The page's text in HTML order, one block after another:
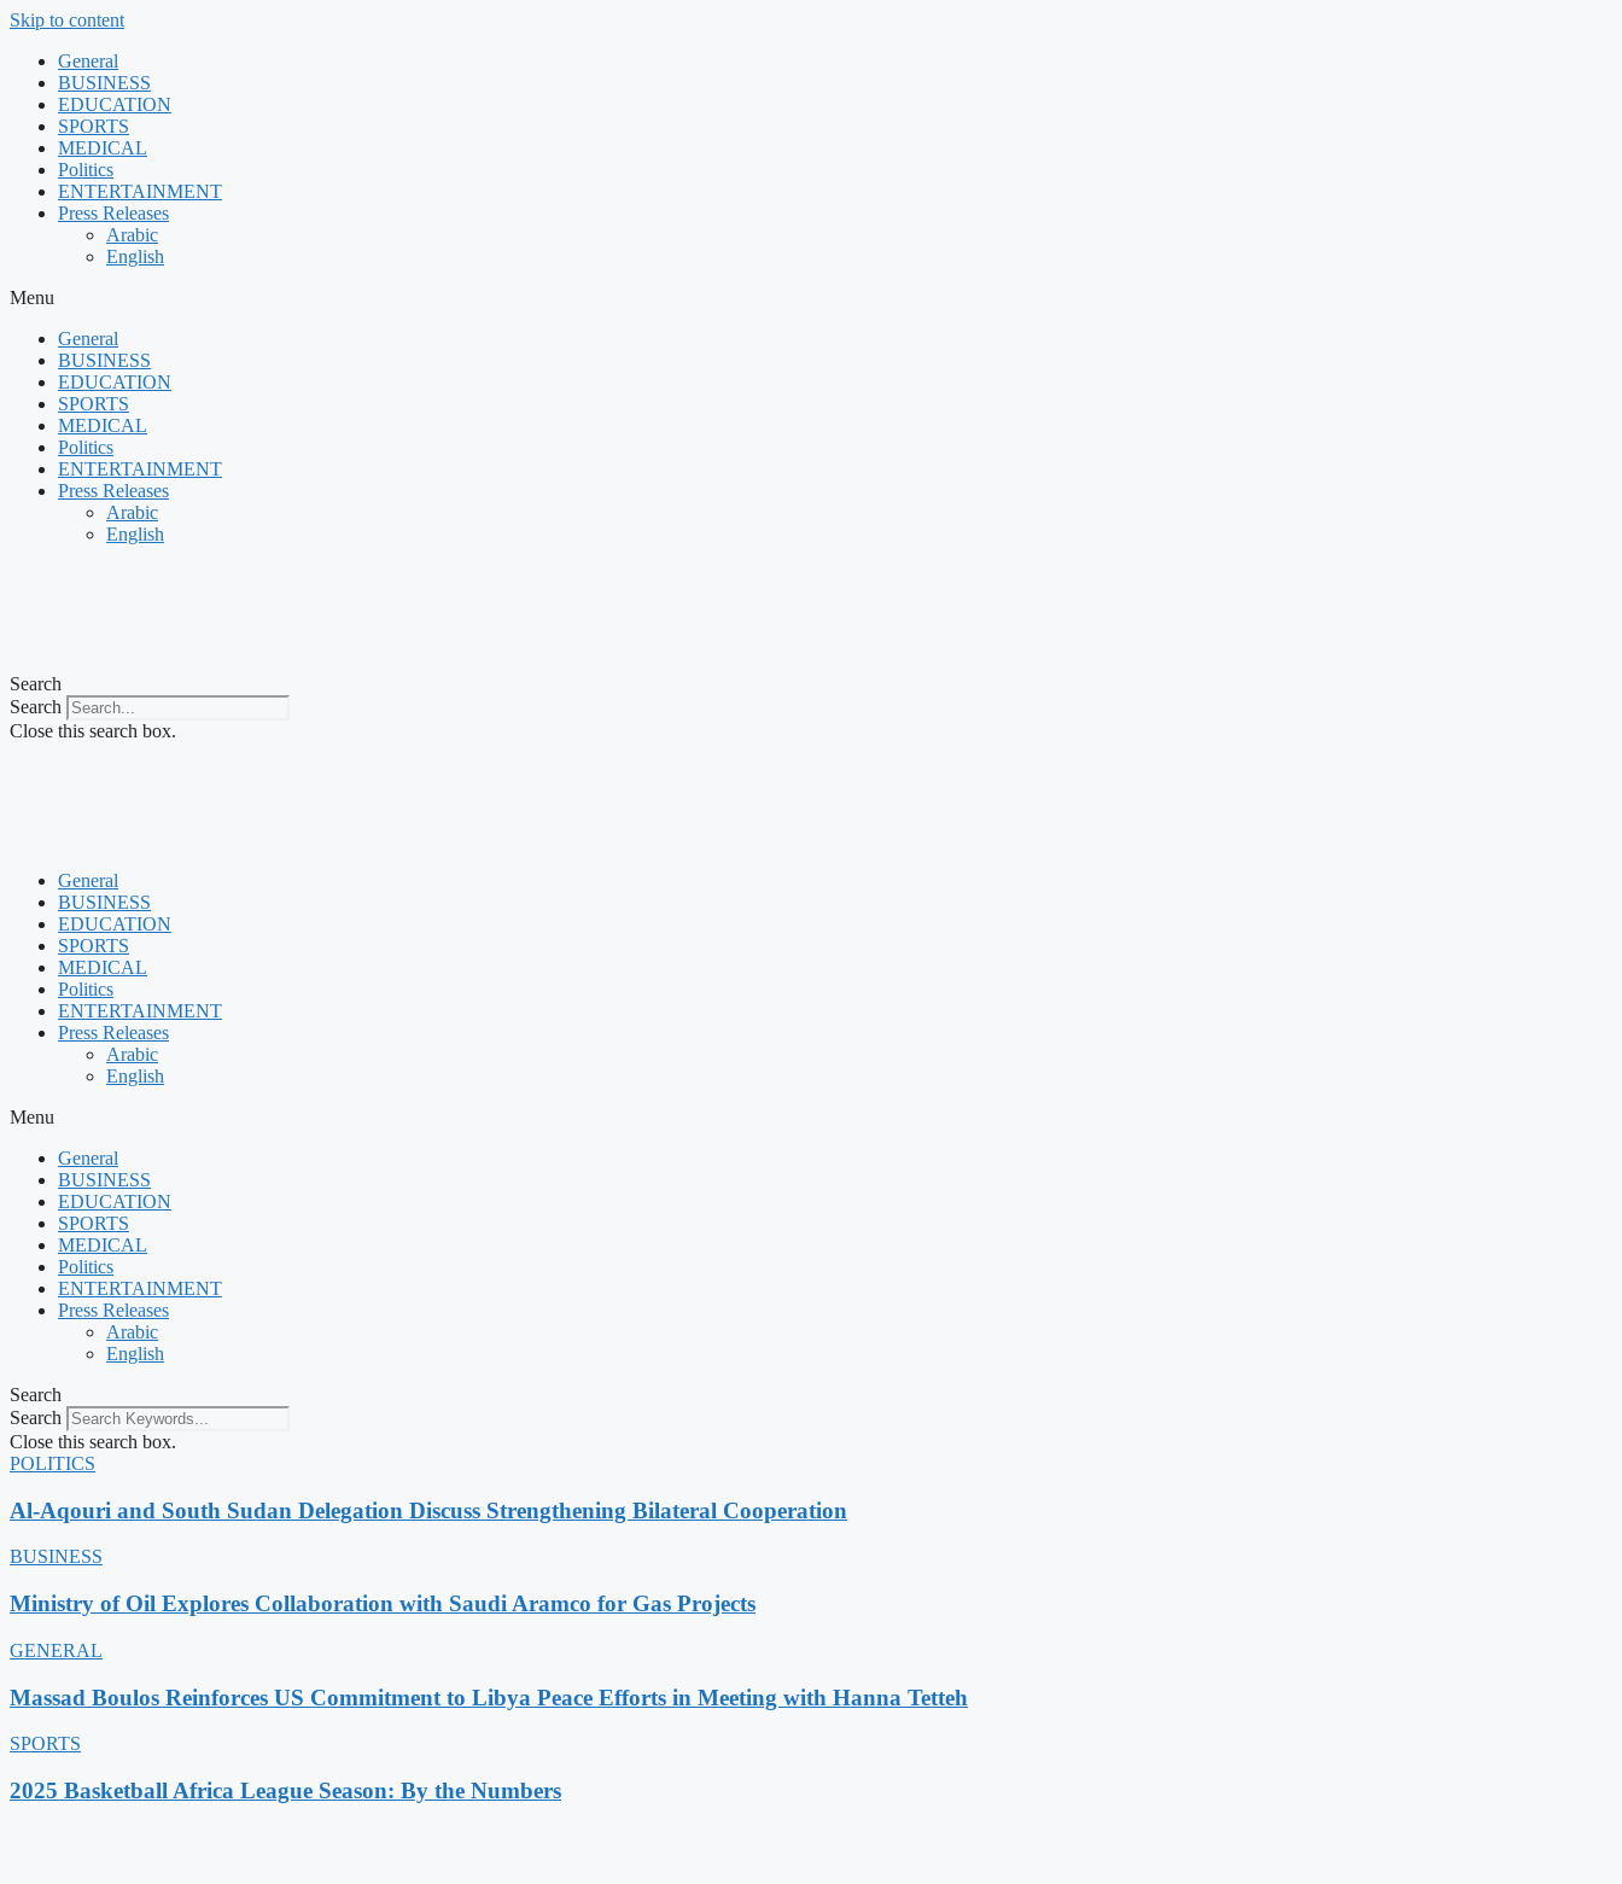
Skip to content
General
BUSINESS
EDUCATION
SPORTS
MEDICAL
Politics
ENTERTAINMENT
Press Releases
Arabic
English
Menu
General
BUSINESS
EDUCATION
SPORTS
MEDICAL
Politics
ENTERTAINMENT
Press Releases
Arabic
English
Search
Search
Close this search box.
General
BUSINESS
EDUCATION
SPORTS
MEDICAL
Politics
ENTERTAINMENT
Press Releases
Arabic
English
Menu
General
BUSINESS
EDUCATION
SPORTS
MEDICAL
Politics
ENTERTAINMENT
Press Releases
Arabic
English
Search
Search
Close this search box.
POLITICS
Al-Aqouri and South Sudan Delegation Discuss Strengthening Bilateral Cooperation
BUSINESS
Ministry of Oil Explores Collaboration with Saudi Aramco for Gas Projects
GENERAL
Massad Boulos Reinforces US Commitment to Libya Peace Efforts in Meeting with Hanna Tetteh
SPORTS
2025 Basketball Africa League Season: By the Numbers